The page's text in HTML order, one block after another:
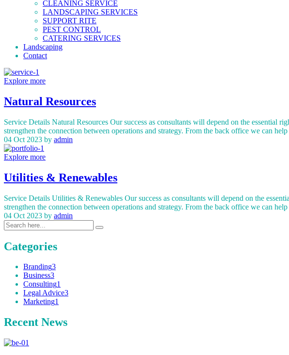
CLEANING SERVICE
LANDSCAPING SERVICES
SUPPORT RITE
PEST CONTROL
CATERING SERVICES
Landscaping
Contact
Explore more
Natural Resources
Service Details Natural Resources Our success as consultants will depend on the essential
strengthen the connection between operations and strategy. From the back office we can
04 Oct 2023 by admin
Explore more
Utilities & Renewables
Service Details Utilities & Renewables Our success as consultants will depend on the
strengthen the connection between operations and strategy. From the back office we can
04 Oct 2023 by admin
Categories
Branding3
Business3
Consulting1
Legal Advice3
Marketing1
Recent News